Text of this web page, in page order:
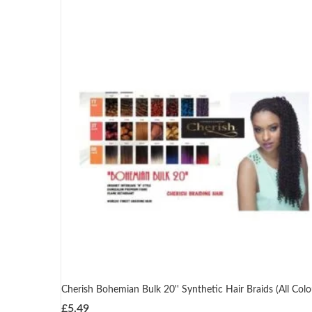
Cherish Bohemian Bulk 20'' Synthetic Hair Braids (All
£5.49